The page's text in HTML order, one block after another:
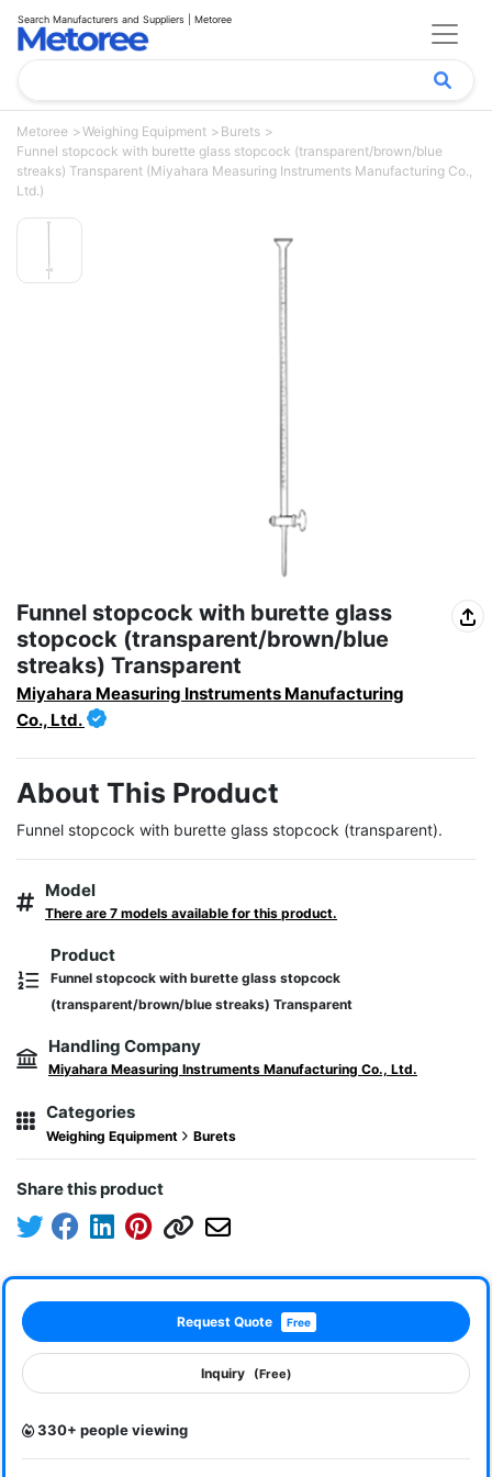
Search Manufacturers and Suppliers | Metoree
Metoree Weighing Equipment
Burets
Funnel stopcock with burette glass stopcock (transparent/brown/blue
streaks) Transparent (Miyahara Measuring Instruments Manufacturing Co.,
Ltd.)
Funnel stopcock with burette glass
stopcock (transparent/brown/blue
streaks) Transparent
Miyahara Measuring Instruments Manufacturing
Co., Ltd.
About This Product
Funnel stopcock with burette glass stopcock (transparent).
Model
There are 7 models available for this product.
Product
Funnel stopcock with burette glass stopcock
(transparent/brown/blue streaks) Transparent
Handling Company
Miyahara Measuring Instruments Manufacturing Co., Ltd.
Categories
Weighing Equipment Burets
Share this product
Request Quote Free
Inquiry (Free)
330+ people viewing